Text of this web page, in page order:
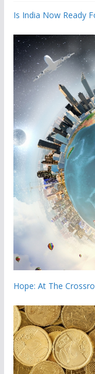
Is India Now Ready
Hope: At The